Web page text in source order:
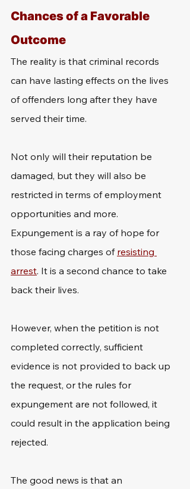
Chances of a Favorable
Outcome
The reality is that criminal records
can have lasting effects on the lives
of offenders long after they have
served their time.
Not only will their reputation be
damaged, but they will also be
restricted in terms of employment
opportunities and more.
Expungement is a ray of hope for
those facing charges of resisting
arrest. It is a second chance to take
back their lives.
However, when the petition is not
completed correctly, sufficient
evidence is not provided to back up
the request, or the rules for
expungement are not followed, it
could result in the application being
rejected.
The good news is that an